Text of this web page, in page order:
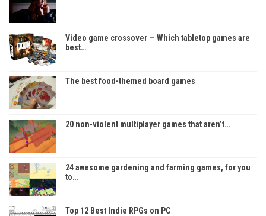
Video game crossover — Which tabletop games are
best…
The best food-themed board games
20 non-violent multiplayer games that aren’t…
24 awesome gardening and farming games, for you
to…
Top 12 Best Indie RPGs on PC